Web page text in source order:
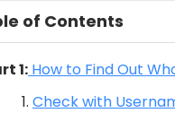
of Contents
1: How to Find Out
Check with